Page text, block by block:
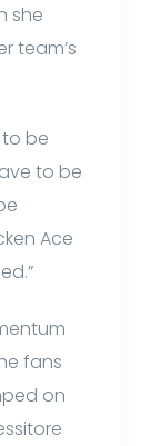
she
team’s
be
to be
Ace
fans
on